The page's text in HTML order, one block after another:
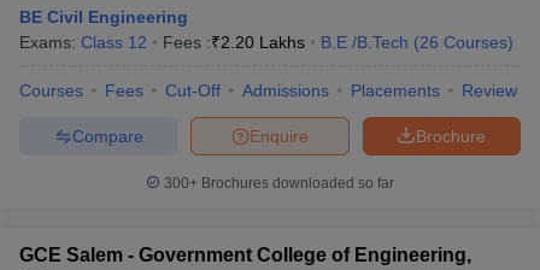
GATE CutoffGATE ResultView All GATE Articles
BE Civil Engineering
Exams: Class 12 Fees :₹2.20 Lakhs B.E /B.Tech (26 Courses)
Courses Fees Cut-Off Admissions Placements Review
Brochure
Enquire
Compare
300+ Brochures downloaded so far
GCE Salem - Government College of Engineering,